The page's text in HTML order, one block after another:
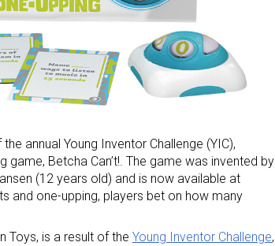
annual Young Inventor Challenge (YIC),
game, Betcha Can’t!. The game was invented by
(12 years old) and is now available at
and one-upping, players bet on how many
Toys, is a result of the Young Inventor Challenge,